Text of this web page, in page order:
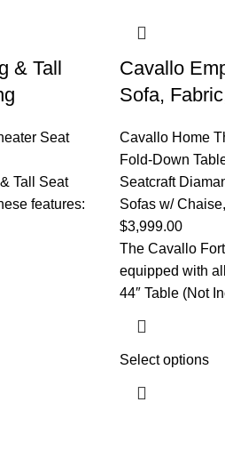
& Tall
Seat
Tall Seat
features:
Cavallo
Sofa,
Cavallo Home
Fold-Down
Seatcraft
Sofas w/ Chaise,
$3,999.00
The Cavallo
equipped with
44″ Table (Not
Select options